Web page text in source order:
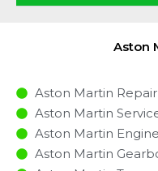
Aston
Aston Martin Repair
Aston Martin
Aston Martin
Aston Martin